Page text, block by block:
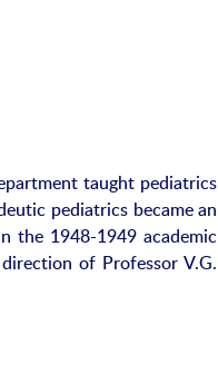
taught pediatrics
pediatrics became an
the 1948-1949 academic
of Professor V.G.